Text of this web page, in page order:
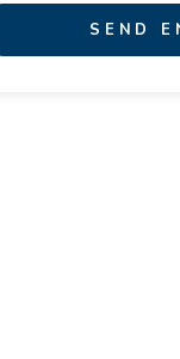
SEND